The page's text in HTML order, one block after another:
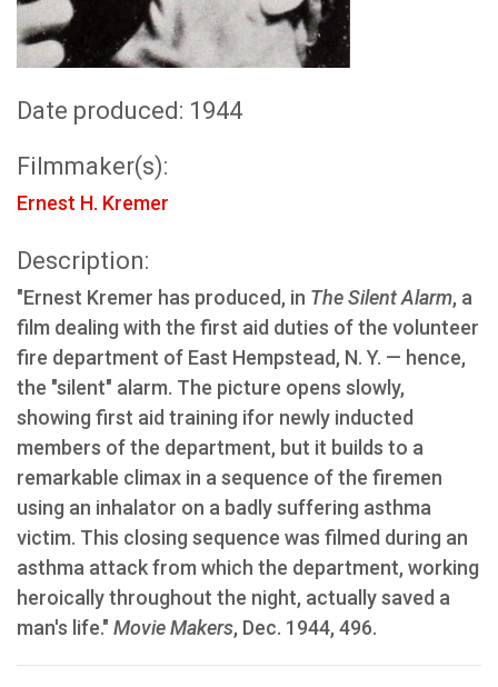
Date produced: 1944
Filmmaker(s):
Ernest H. Kremer
Description:
"Ernest Kremer has produced, in The Silent Alarm, a
film dealing with the first aid duties of the volunteer
fire department of East Hempstead, N. Y. — hence,
the "silent" alarm. The picture opens slowly,
showing first aid training ifor newly inducted
members of the department, but it builds to a
remarkable climax in a sequence of the firemen
using an inhalator on a badly suffering asthma
victim. This closing sequence was filmed during an
asthma attack from which the department, working
heroically throughout the night, actually saved a
man's life." Movie Makers, Dec. 1944, 496.